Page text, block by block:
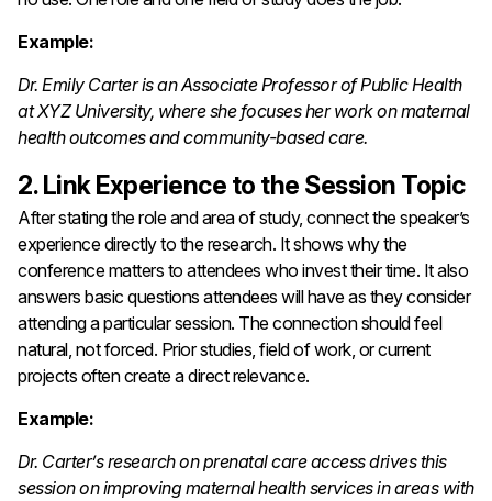
Example:
Dr. Emily Carter is an Associate Professor of Public Health
at XYZ University, where she focuses her work on maternal
health outcomes and community-based care.
2. Link Experience to the Session Topic
After stating the role and area of study, connect the speaker’s
experience directly to the research. It shows why the
conference matters to attendees who invest their time. It also
answers basic questions attendees will have as they consider
attending a particular session. The connection should feel
natural, not forced. Prior studies, field of work, or current
projects often create a direct relevance.
Example:
Dr. Carter’s research on prenatal care access drives this
session on improving maternal health services in areas with